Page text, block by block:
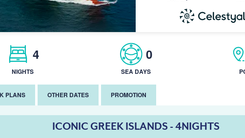
4
NIGHTS
0
SEA DAYS
PLANS OTHER DATES PROMOTION
ICONIC GREEK ISLANDS - 4NIGHTS